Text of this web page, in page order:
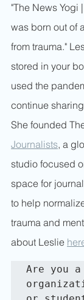
"The News Yogi
was born out of
from trauma."
stored in your
used the
continue
She founded
Journalists, a
studio focused
space for
to help
trauma and
about Leslie
Are you